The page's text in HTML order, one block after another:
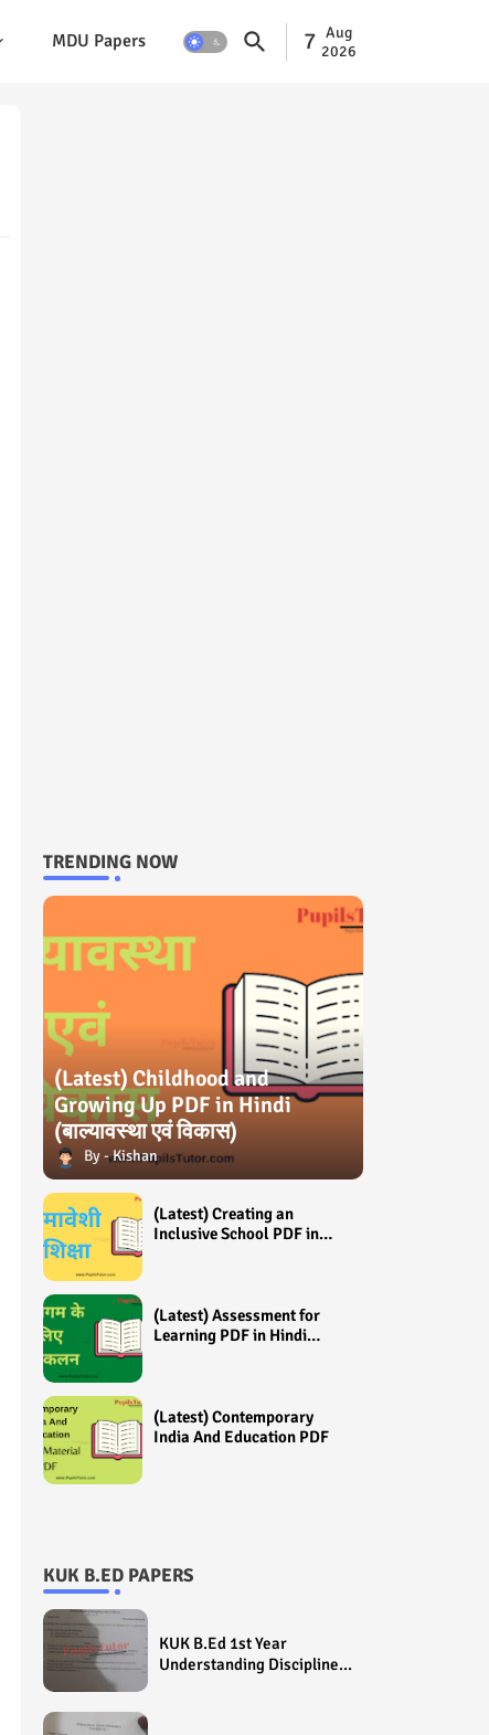
MDU Papers 7 Aug
2026
TRENDING NOW
(Latest) Childhood and
Growing Up PDF in Hindi
(बाल्यावस्था एवं विकास)
Kishan
(Latest) Creating an
Inclusive School PDF in
(Latest) Assessment for
Learning PDF in Hindi
(Latest) Contemporary
India And Education PDF
KUK B.ED PAPERS
KUK B.Ed 1st Year
Understanding Disciplines